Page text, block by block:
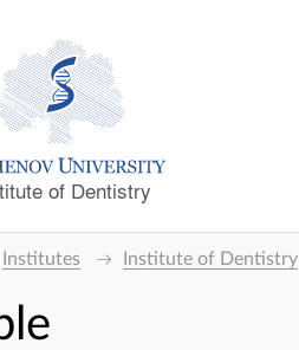
of Dentistry
Institutes Institute of Dentistry